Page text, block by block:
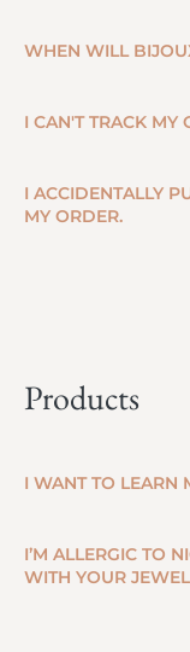
WHEN WILL
I CAN'T TRACK MY
I ACCIDENTALLY
MY ORDER.
Products
I WANT TO LEARN
I’M ALLERGIC TO
WITH YOUR